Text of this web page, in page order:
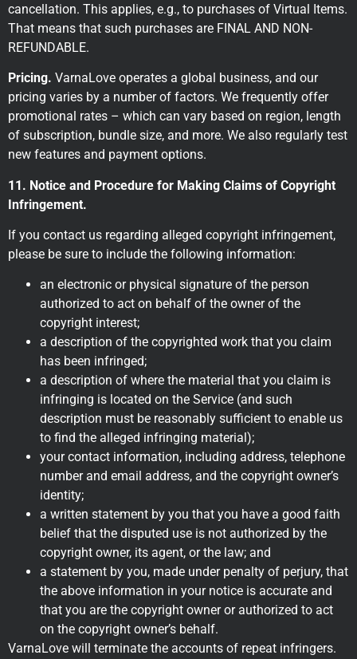
cancellation. This applies, e.g., to purchases of Virtual Items.
That means that such purchases are FINAL AND NON-
REFUNDABLE.
Pricing. VarnaLove operates a global business, and our
pricing varies by a number of factors. We frequently offer
promotional rates – which can vary based on region, length
of subscription, bundle size, and more. We also regularly test
new features and payment options.
11. Notice and Procedure for Making Claims of Copyright
Infringement.
If you contact us regarding alleged copyright infringement,
please be sure to include the following information:
an electronic or physical signature of the person
authorized to act on behalf of the owner of the
copyright interest;
a description of the copyrighted work that you claim
has been infringed;
a description of where the material that you claim is
infringing is located on the Service (and such
description must be reasonably sufficient to enable us
to find the alleged infringing material);
your contact information, including address, telephone
number and email address, and the copyright owner’s
identity;
a written statement by you that you have a good faith
belief that the disputed use is not authorized by the
copyright owner, its agent, or the law; and
a statement by you, made under penalty of perjury, that
the above information in your notice is accurate and
that you are the copyright owner or authorized to act
on the copyright owner’s behalf.
VarnaLove will terminate the accounts of repeat infringers.